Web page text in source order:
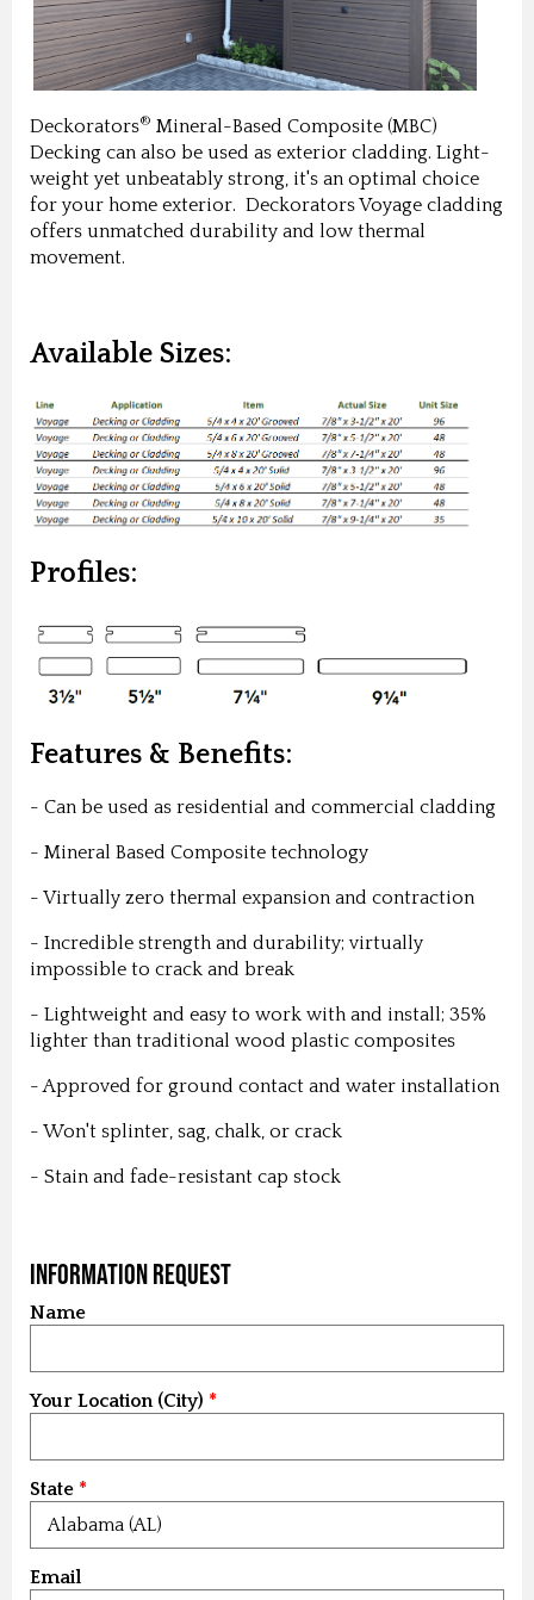
Deckorators® Mineral-Based Composite (MBC)
Decking can also be used as exterior cladding. Light-
weight yet unbeatably strong, it's an optimal choice
for your home exterior. Deckorators Voyage cladding
offers unmatched durability and low thermal
movement.
Available Sizes:
Profiles:
Features & Benefits:
- Can be used as residential and commercial cladding
- Mineral Based Composite technology
- Virtually zero thermal expansion and contraction
- Incredible strength and durability; virtually
impossible to crack and break
- Lightweight and easy to work with and install; 35%
lighter than traditional wood plastic composites
- Approved for ground contact and water installation
- Won't splinter, sag, chalk, or crack
- Stain and fade-resistant cap stock
Information Request
Name
Your Location (City)
State
Email